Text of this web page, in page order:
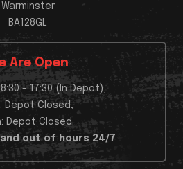
Warminster
BA128GL
Are Open
- 17:30 (In Depot),
Depot Closed,
Depot Closed
and out of hours 24/7